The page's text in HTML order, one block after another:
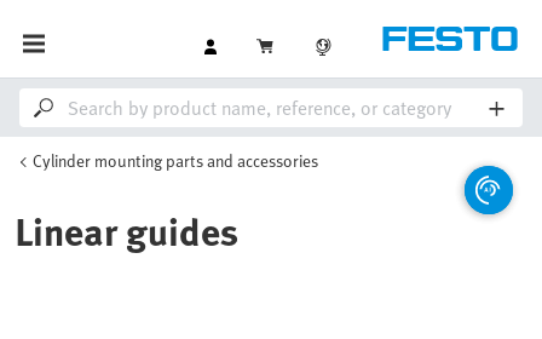
Cylinder mounting parts and accessories
Linear guides